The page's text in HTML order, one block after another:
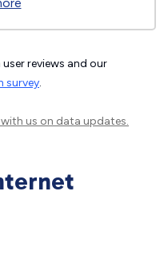
reviews and our
survey.
us on data updates.